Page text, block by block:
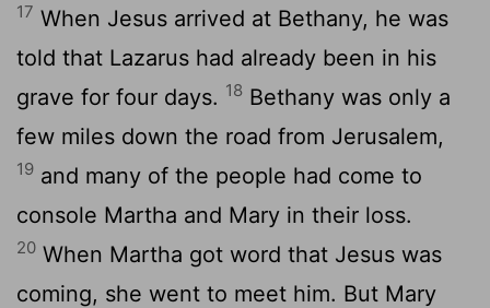
17 When Jesus arrived at Bethany, he was
told that Lazarus had already been in his
grave for four days. 18 Bethany was only a
few miles down the road from Jerusalem,
19 and many of the people had come to
console Martha and Mary in their loss.
20 When Martha got word that Jesus was
coming, she went to meet him. But Mary